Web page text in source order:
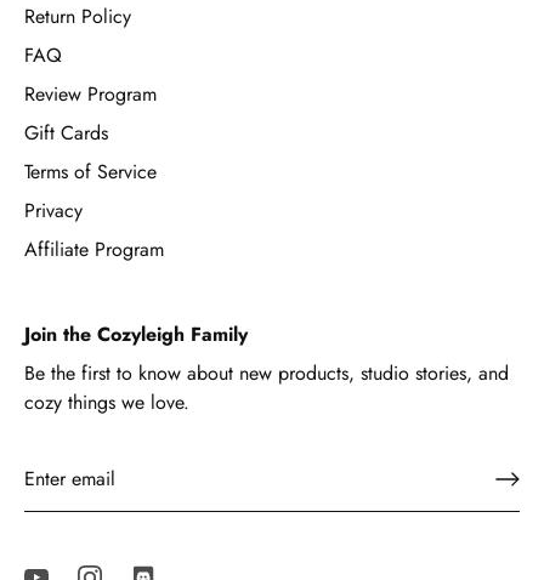
Return Policy
FAQ
Review Program
Gift Cards
Terms of Service
Privacy
Affiliate Program
Join the Cozyleigh Family
Be the first to know about new products, studio stories, and
cozy things we love.